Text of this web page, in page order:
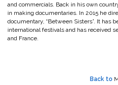
and commercials. Back in his own
in making documentaries. In 2015 he
documentary, “Between Sisters”. It has
international festivals and has received
and France.
Back to